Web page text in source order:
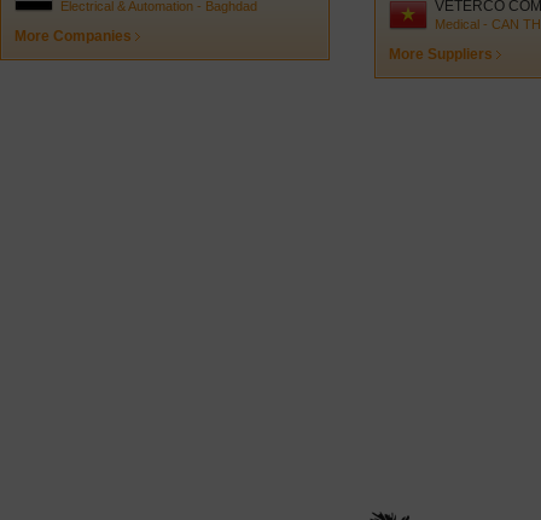
trading
Electrical & Automation - Baghdad
More Companies
VETERCO
Medical - CAN
More Suppliers